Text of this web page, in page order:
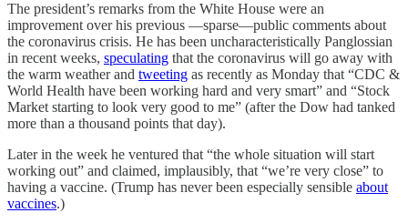
The president’s remarks from the White House were an
improvement over his previous —sparse—public comments about
the coronavirus crisis. He has been uncharacteristically Panglossian
in recent weeks, speculating that the coronavirus will go away with
the warm weather and tweeting as recently as Monday that “CDC &
World Health have been working hard and very smart” and “Stock
Market starting to look very good to me” (after the Dow had tanked
more than a thousand points that day).
Later in the week he ventured that “the whole situation will start
working out” and claimed, implausibly, that “we’re very close” to
having a vaccine. (Trump has never been especially sensible about
vaccines.)